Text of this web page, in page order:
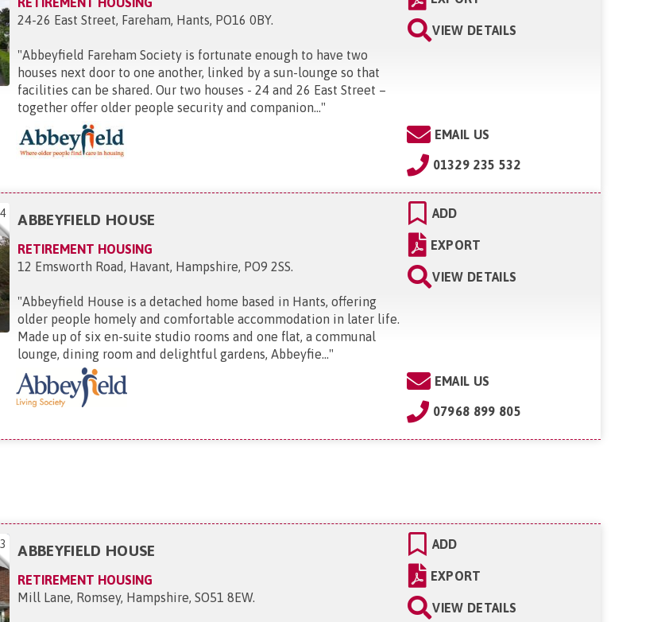
24-26 East Street, Fareham, Hants, PO16 0BY.
"Abbeyfield Fareham Society is fortunate enough to have two
houses next door to one another, linked by a sun-lounge so that
facilities can be shared. Our two houses - 24 and 26 East Street –
together offer older people security and companion..."
VIEW DETAILS
EMAIL US
01329 235 532
4 ABBEYFIELD HOUSE
RETIREMENT HOUSING
12 Emsworth Road, Havant, Hampshire, PO9 2SS.
"Abbeyfield House is a detached home based in Hants, offering
older people homely and comfortable accommodation in later life.
Made up of six en-suite studio rooms and one flat, a communal
lounge, dining room and delightful gardens, Abbeyfie..."
ADD
EXPORT
VIEW DETAILS
EMAIL US
07968 899 805
3 ABBEYFIELD HOUSE
RETIREMENT HOUSING
Mill Lane, Romsey, Hampshire, SO51 8EW.
ADD
EXPORT
VIEW DETAILS